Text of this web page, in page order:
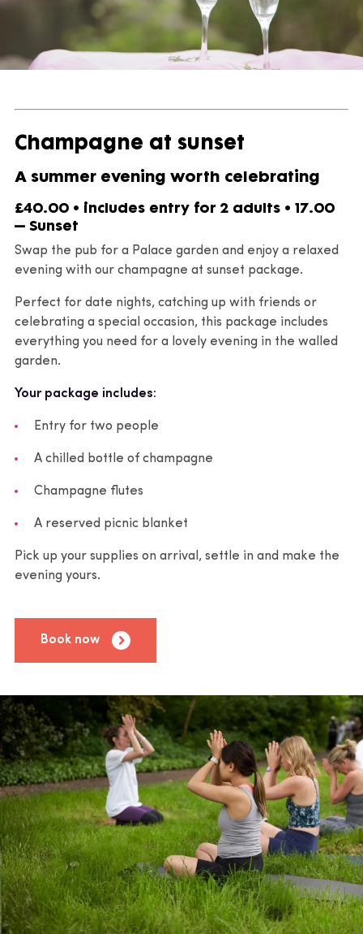
Champagne at sunset
A summer evening worth celebrating
£40.00 • includes entry for 2 adults • 17.00
– Sunset
Swap the pub for a Palace garden and enjoy a relaxed
evening with our champagne at sunset package.
Perfect for date nights, catching up with friends or
celebrating a special occasion, this package includes
everything you need for a lovely evening in the walled
garden.
Your package includes:
Entry for two people
A chilled bottle of champagne
Champagne flutes
A reserved picnic blanket
Pick up your supplies on arrival, settle in and make the
evening yours.
Book now